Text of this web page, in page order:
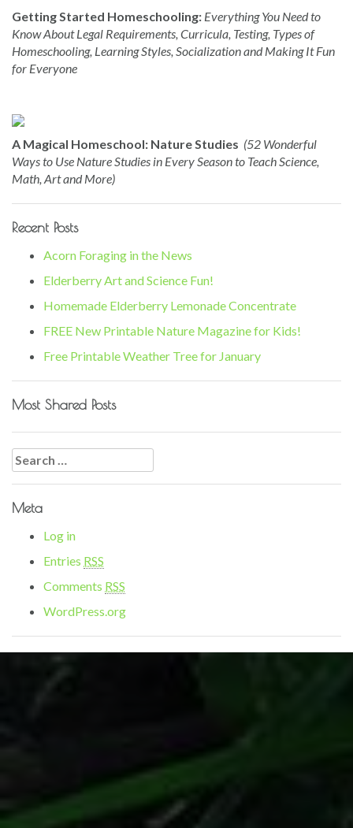
Getting Started Homeschooling: Everything You Need to
Know About Legal Requirements, Curricula, Testing, Types of
Homeschooling, Learning Styles, Socialization and Making It Fun
for Everyone
A Magical Homeschool: Nature Studies (52 Wonderful
Ways to Use Nature Studies in Every Season to Teach Science,
Math, Art and More)
Recent Posts
Acorn Foraging in the News
Elderberry Art and Science Fun!
Homemade Elderberry Lemonade Concentrate
FREE New Printable Nature Magazine for Kids!
Free Printable Weather Tree for January
Most Shared Posts
Search
for:
Meta
Log in
Entries RSS
Comments RSS
WordPress.org